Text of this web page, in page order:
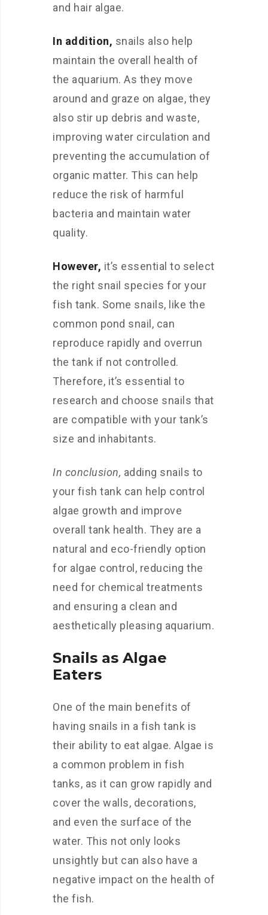
and hair algae.
In addition, snails also help
maintain the overall health of
the aquarium. As they move
around and graze on algae, they
also stir up debris and waste,
improving water circulation and
preventing the accumulation of
organic matter. This can help
reduce the risk of harmful
bacteria and maintain water
quality.
However, it’s essential to select
the right snail species for your
fish tank. Some snails, like the
common pond snail, can
reproduce rapidly and overrun
the tank if not controlled.
Therefore, it’s essential to
research and choose snails that
are compatible with your tank’s
size and inhabitants.
In conclusion, adding snails to
your fish tank can help control
algae growth and improve
overall tank health. They are a
natural and eco-friendly option
for algae control, reducing the
need for chemical treatments
and ensuring a clean and
aesthetically pleasing aquarium.
Snails as Algae
Eaters
One of the main benefits of
having snails in a fish tank is
their ability to eat algae. Algae is
a common problem in fish
tanks, as it can grow rapidly and
cover the walls, decorations,
and even the surface of the
water. This not only looks
unsightly but can also have a
negative impact on the health of
the fish.